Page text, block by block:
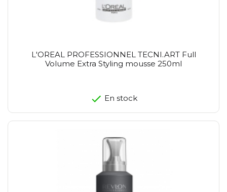
L'OREAL PROFESSIONNEL TECNI.ART Full
Volume Extra Styling mousse 250ml
En stock